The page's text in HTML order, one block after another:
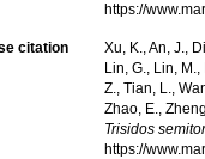
https://
citation
Xu, K., An, J.,
Lin, G., Lin,
Z., Tian, L.,
Zhao, E.,
Trisidos
https://